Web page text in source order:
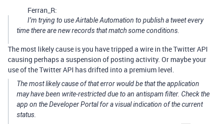
Ferran_R:
I’m trying to use Airtable Automation to publish a tweet every
time there are new records that match some conditions.
The most likely cause is you have tripped a wire in the Twitter API
causing perhaps a suspension of posting activity. Or maybe your
use of the Twitter API has drifted into a premium level.
The most likely cause of that error would be that the application
may have been write-restricted due to an antispam filter. Check the
app on the Developer Portal for a visual indication of the current
status.